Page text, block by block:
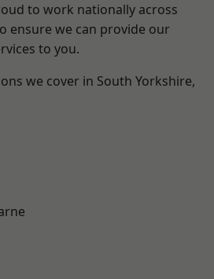
to work nationally across
ensure we can provide our
to you.
we cover in South Yorkshire,